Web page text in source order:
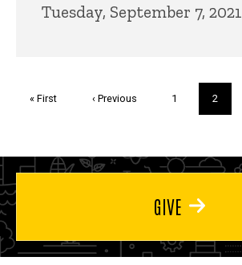
Tuesday, September 7, 2021
First
« First
Previous
‹ Previous Page
1
Current
page
2
GIVE